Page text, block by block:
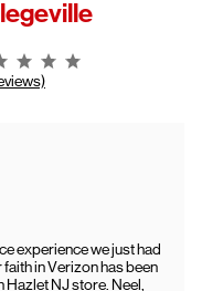
service as usual while
savings when
4.9
experience we just had
in Verizon has been
NJ store. Neel,